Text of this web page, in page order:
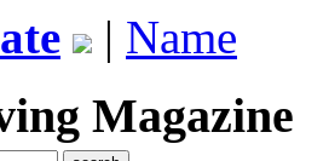
| Name
Magazine